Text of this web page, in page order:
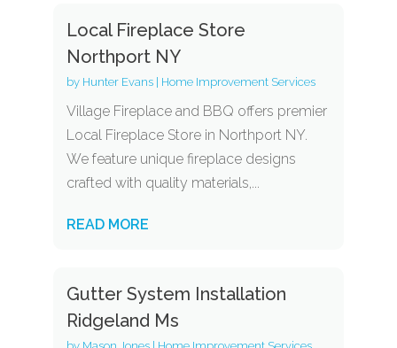
Local Fireplace Store
Northport NY
by Hunter Evans| Home Improvement Services
Village Fireplace and BBQ offers premier
Local Fireplace Store in Northport NY.
We feature unique fireplace designs
crafted with quality materials,...
READ MORE
Gutter System Installation
Ridgeland Ms